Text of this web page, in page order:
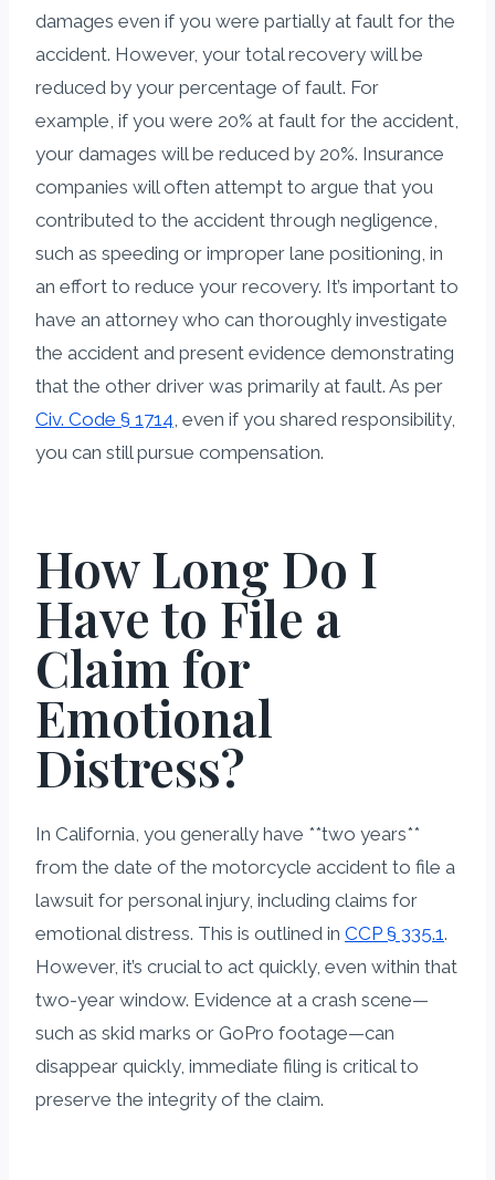
damages even if you were partially at fault for the
accident. However, your total recovery will be
reduced by your percentage of fault. For
example, if you were 20% at fault for the accident,
your damages will be reduced by 20%. Insurance
companies will often attempt to argue that you
contributed to the accident through negligence,
such as speeding or improper lane positioning, in
an effort to reduce your recovery. It’s important to
have an attorney who can thoroughly investigate
the accident and present evidence demonstrating
that the other driver was primarily at fault. As per
Civ. Code § 1714 , even if you shared responsibility,
you can still pursue compensation.
How Long Do I
Have to File a
Claim for
Emotional
Distress?
In California, you generally have **two years**
from the date of the motorcycle accident to file a
lawsuit for personal injury, including claims for
emotional distress. This is outlined in CCP § 335.1.
However, it’s crucial to act quickly, even within that
two-year window. Evidence at a crash scene—
such as skid marks or GoPro footage—can
disappear quickly, immediate filing is critical to
preserve the integrity of the claim.